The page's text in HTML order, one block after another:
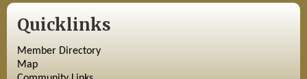
Quicklinks
Member Directory
Map